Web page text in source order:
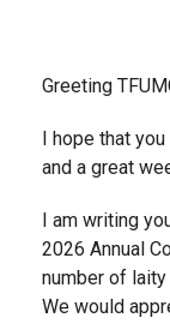
Greeting
I hope that
and a great
I am writing
2026 Annual
number of
We would